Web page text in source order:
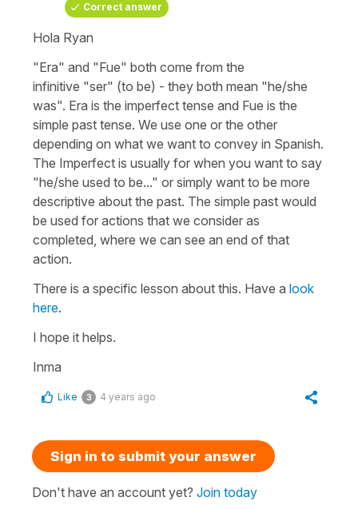
Correct answer
Hola Ryan
"Era" and "Fue" both come from the
infinitive "ser" (to be) - they both mean "he/she
was". Era is the imperfect tense and Fue is the
simple past tense. We use one or the other
depending on what we want to convey in Spanish.
The Imperfect is usually for when you want to say
"he/she used to be..." or simply want to be more
descriptive about the past. The simple past would
be used for actions that we consider as
completed, where we can see an end of that
action.
There is a specific lesson about this. Have a look
here.
I hope it helps.
Inma
Like 3 4 years ago
Sign in to submit your answer
Don't have an account yet? Join today